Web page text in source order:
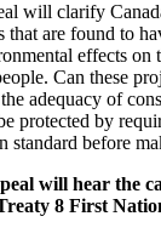
will clarify
that are found to
effects on
Can these
adequacy of
protected by
standard before
will hear the
8 First